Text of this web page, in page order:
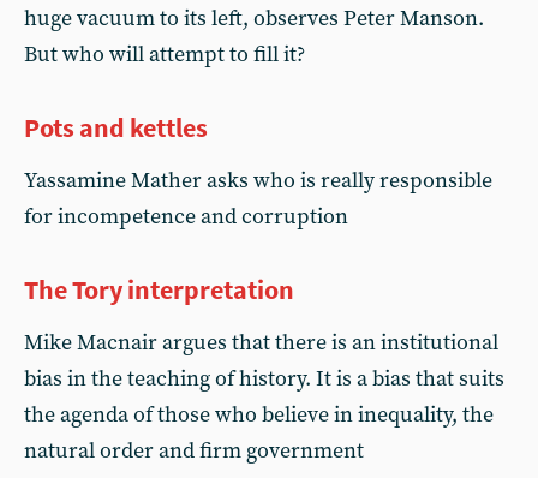
huge vacuum to its left, observes Peter Manson.
But who will attempt to fill it?
Pots and kettles
Yassamine Mather asks who is really responsible
for incompetence and corruption
The Tory interpretation
Mike Macnair argues that there is an institutional
bias in the teaching of history. It is a bias that suits
the agenda of those who believe in inequality, the
natural order and firm government